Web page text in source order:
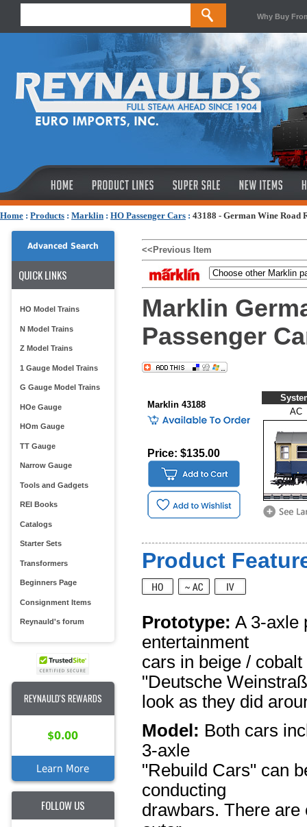
Why Buy
Home : Products : Marklin : HO Passenger Cars : 43188 - German Wine Road
Advanced Search
QUICK LINKS
HO Model Trains
N Model Trains
Z Model Trains
1 Gauge Model Trains
G Gauge Model Trains
HOe Gauge
HOm Gauge
TT Gauge
Narrow Gauge
Tools and Gadgets
REI Books
Catalogs
Starter Sets
Transformers
Beginners Page
Consignment Items
Reynauld's forum
REYNAULD'S REWARDS
$0.00
Learn More
FOLLOW US
<<Previous Item
Marklin
Passenger
Marklin 43188
Price: $135.00
AC
Product
Prototype: A 3-axle
entertainment
cars in beige /
"Deutsche
look as they did
Model: Both cars
3-axle
"Rebuild Cars" can
conducting
drawbars. There